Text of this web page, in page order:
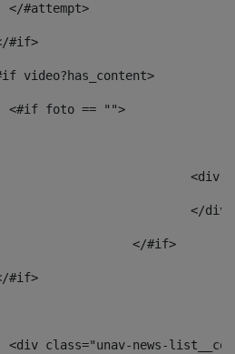
</#attempt>
</#if>
video?has_content>
<#if foto == "">
					</#if>
#if>
<div class="unav-news-